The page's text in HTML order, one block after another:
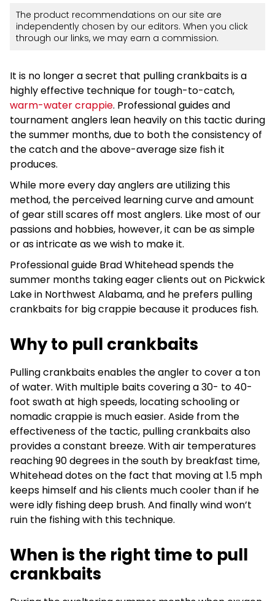
The product recommendations on our site are
independently chosen by our editors. When you click
through our links, we may earn a commission.
It is no longer a secret that pulling crankbaits is a
highly effective technique for tough-to-catch,
warm-water crappie. Professional guides and
tournament anglers lean heavily on this tactic during
the summer months, due to both the consistency of
the catch and the above-average size fish it
produces.
While more every day anglers are utilizing this
method, the perceived learning curve and amount
of gear still scares off most anglers. Like most of our
passions and hobbies, however, it can be as simple
or as intricate as we wish to make it.
Professional guide Brad Whitehead spends the
summer months taking eager clients out on Pickwick
Lake in Northwest Alabama, and he prefers pulling
crankbaits for big crappie because it produces fish.
Why to pull crankbaits
Pulling crankbaits enables the angler to cover a ton
of water. With multiple baits covering a 30- to 40-
foot swath at high speeds, locating schooling or
nomadic crappie is much easier. Aside from the
effectiveness of the tactic, pulling crankbaits also
provides a constant breeze. With air temperatures
reaching 90 degrees in the south by breakfast time,
Whitehead dotes on the fact that moving at 1.5 mph
keeps himself and his clients much cooler than if he
were idly fishing deep brush. And finally wind won’t
ruin the fishing with this technique.
When is the right time to pull
crankbaits